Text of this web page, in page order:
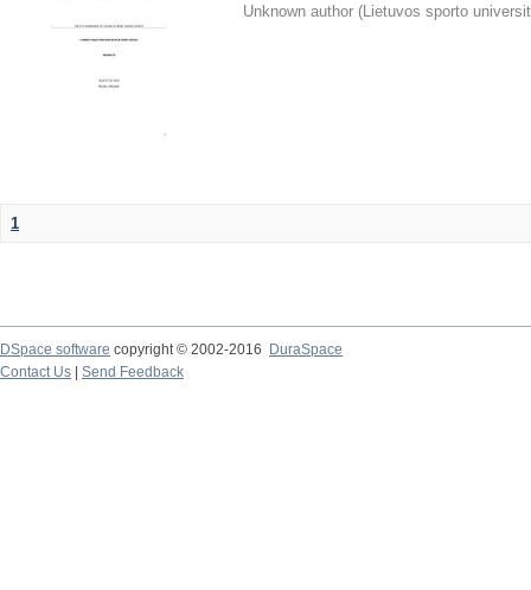
Unknown author (Lietuvos sporto
1
DSpace software copyright © 2002-2016
DuraSpace
Contact Us
Send Feedback